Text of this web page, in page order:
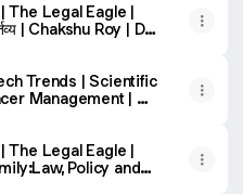
The Legal Eagle |
| Chakshu Roy | DD
Trends | Scientific
Management | DD
The Legal Eagle |
Policy and